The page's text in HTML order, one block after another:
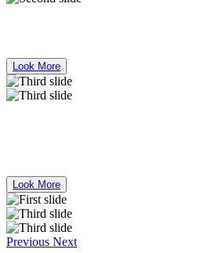
Look More
Look More
Previous Next